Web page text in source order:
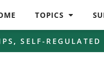
TOPICS
,SELF-